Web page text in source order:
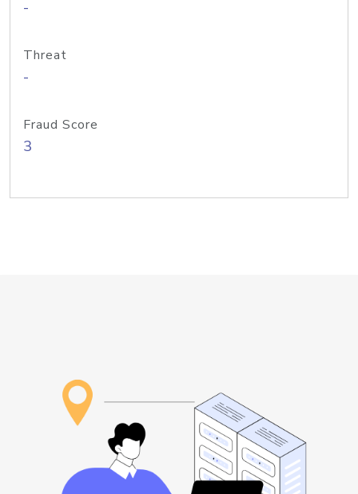
-
Threat
-
Fraud Score
3